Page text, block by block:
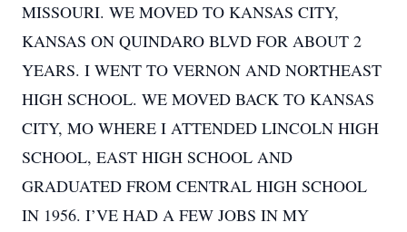
MISSOURI. WE MOVED TO KANSAS CITY,
KANSAS ON QUINDARO BLVD FOR ABOUT 2
YEARS. I WENT TO VERNON AND NORTHEAST
HIGH SCHOOL. WE MOVED BACK TO KANSAS
CITY, MO WHERE I ATTENDED LINCOLN HIGH
SCHOOL, EAST HIGH SCHOOL AND
GRADUATED FROM CENTRAL HIGH SCHOOL
IN 1956. I’VE HAD A FEW JOBS IN MY